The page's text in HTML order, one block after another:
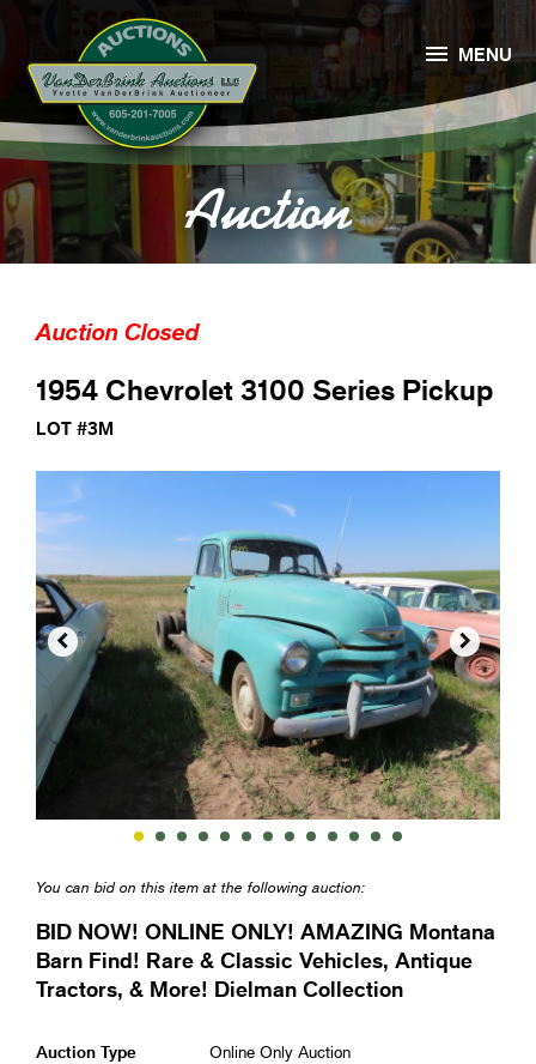
Auction
 MENU
Auction Closed
1954 Chevrolet 3100 Series Pickup
LOT #3M
 
You can bid on this item at the following auction:
BID NOW! ONLINE ONLY! AMAZING Montana
Barn Find! Rare & Classic Vehicles, Antique
Tractors, & More! Dielman Collection
Auction Type Online Only Auction